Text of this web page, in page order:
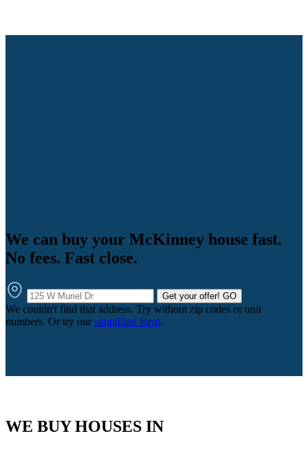
We can buy your McKinney house fast.
No fees. Fast close.
Get your offer! GO
We couldn't find that address. Try without zip codes or unit
numbers. Or try our simplified form.
WE BUY HOUSES IN